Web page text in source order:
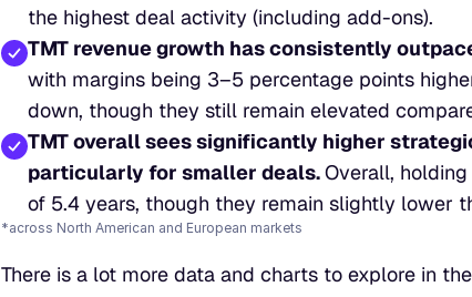
the highest deal activity (including add-ons).
TMT revenue growth has consistently
with margins being 3–5 percentage points
down, though they still remain elevated
TMT overall sees significantly higher
particularly for smaller deals. Overall,
of 5.4 years, though they remain slightly lower
*across North American and European markets
There is a lot more data and charts to explore in